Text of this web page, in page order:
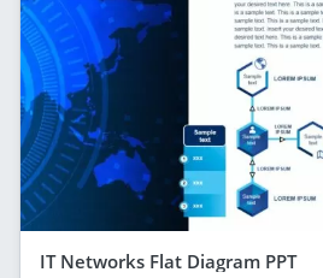
IT Networks Flat Diagram PPT